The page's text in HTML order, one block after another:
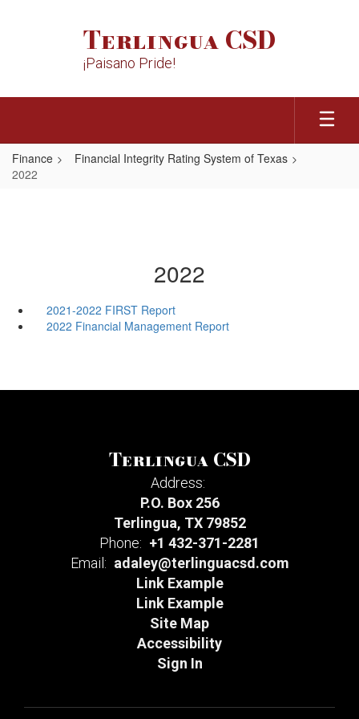
Terlingua CSD
¡Paisano Pride!
Finance
Financial Integrity Rating System of Texas
2022
2022
2021-2022 FIRST Report
2022 Financial Management Report
Terlingua CSD
Address:
P.O. Box 256
Terlingua, TX 79852
Phone: +1 432-371-2281
Email: adaley@terlinguacsd.com
Link Example
Link Example
Site Map
Accessibility
Sign In